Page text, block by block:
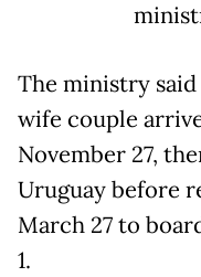
The ministry
wife couple
November 27,
Uruguay before
March 27 to
1.